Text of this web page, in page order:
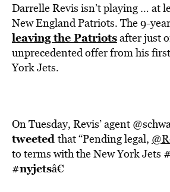
Darrelle Revis isn’t playing … at
New England Patriots. The 9-
leaving the Patriotsafter just
unprecedented offer from his
York Jets.
On Tuesday, Revis’ agent
tweeted that “Pending legal,
to terms with the New York Jets
#nyjetsâ€